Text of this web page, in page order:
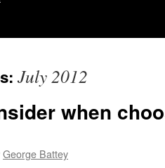
July 2012
when
George Battey